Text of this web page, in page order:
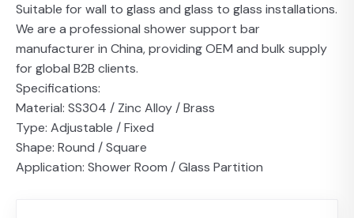
Suitable for wall to glass and glass to glass installations.
We are a professional shower support bar
manufacturer in China, providing OEM and bulk supply
for global B2B clients.
Specifications:
Material: SS304 / Zinc Alloy / Brass
Type: Adjustable / Fixed
Shape: Round / Square
Application: Shower Room / Glass Partition